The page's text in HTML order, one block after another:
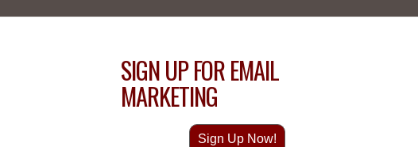
SIGN UP FOR EMAIL
MARKETING
Sign Up Now!